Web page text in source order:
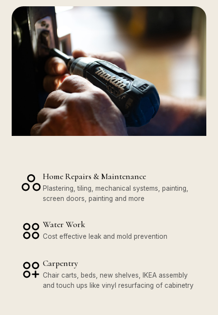
Home Repairs & Maintenance
Plastering, tiling, mechanical systems, painting,
screen doors, painting and more
Water Work
Cost effective leak and mold prevention
Carpentry
Chair carts, beds, new shelves, IKEA assembly
and touch ups like vinyl resurfacing of cabinetry